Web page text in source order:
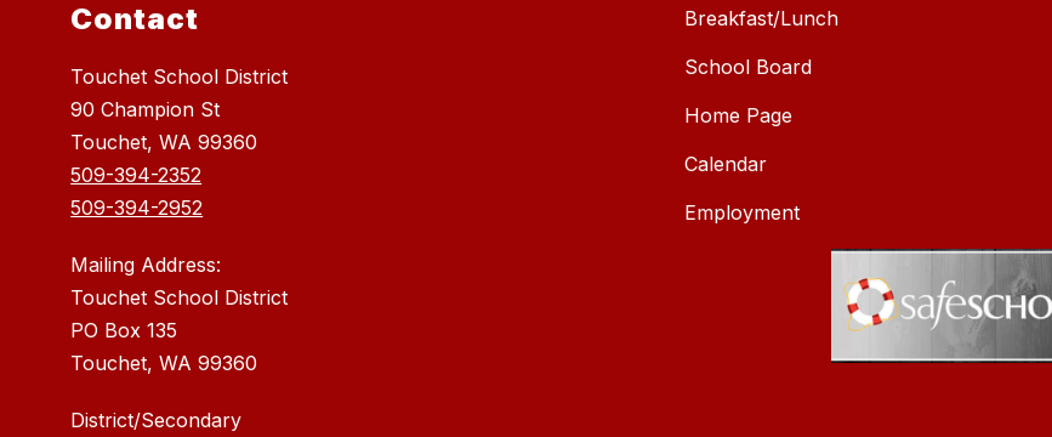
Contact
Touchet School District
90 Champion St
Touchet, WA 99360
509-394-2352
509-394-2952
Mailing Address:
Touchet School District
PO Box 135
Touchet, WA 99360
District/Secondary
Breakfast/Lunch
School Board
Home Page
Calendar
Employment